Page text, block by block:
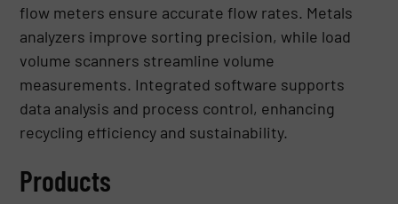
flow meters ensure accurate flow rates. Metals
analyzers improve sorting precision, while load
volume scanners streamline volume
measurements. Integrated software supports
data analysis and process control, enhancing
recycling efficiency and sustainability.
Products